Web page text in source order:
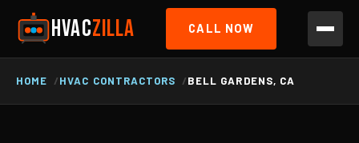
HVACZILLA CALL NOW
HOME HVAC CONTRACTORS BELL GARDENS, CA